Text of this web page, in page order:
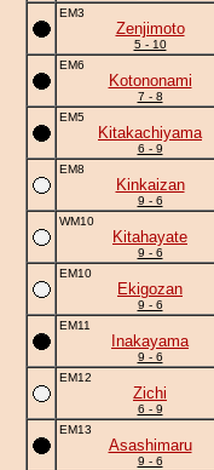
EM3
Zenjimoto
5 - 10
EM6
Kotononami
7 - 8
EM5
Kitakachiyama
6 - 9
EM8
Kinkaizan
9 - 6
WM10
Kitahayate
9 - 6
EM10
Ekigozan
9 - 6
EM11
Inakayama
9 - 6
EM12
Zichi
6 - 9
EM13
Asashimaru
9 - 6